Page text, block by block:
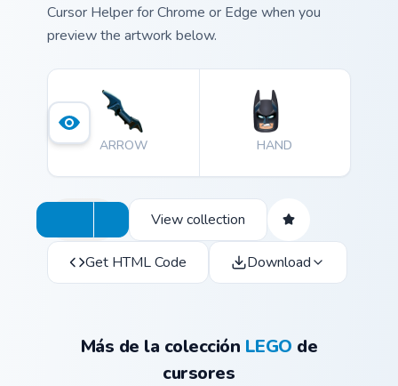
Cursor Helper for Chrome or Edge when you
preview the artwork below.
ARROW HAND
View collection
Get HTML Code Download
Más de la colección LEGO de
cursores